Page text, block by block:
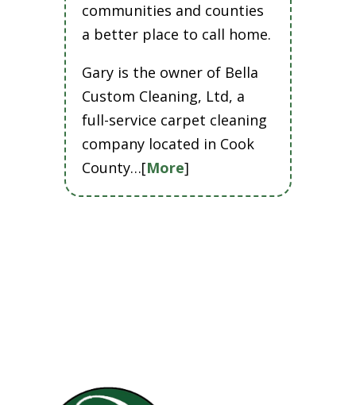
communities and counties
a better place to call home.
Gary is the owner of Bella
Custom Cleaning, Ltd, a
full-service carpet cleaning
company located in Cook
County…[More]